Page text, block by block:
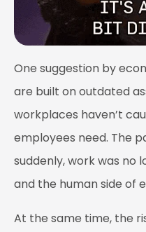
One suggestion by
are built on outdated
workplaces haven’t
employees need. The
suddenly, work was no
and the human side of
At the same time, the